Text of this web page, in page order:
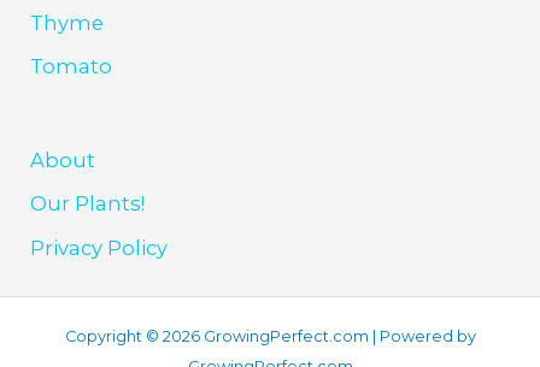
Thyme
Tomato
About
Our Plants!
Privacy Policy
Copyright © 2026 GrowingPerfect.com | Powered by